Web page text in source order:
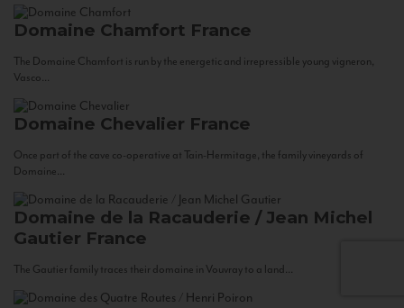
Domaine Chamfort France
The Domaine Chamfort is run by the energetic and irrepressible young vigneron,
Vasco...
Domaine Chevalier France
Once part of the cave co-operative at Tain-Hermitage, the family vineyards of
Domaine...
Domaine de la Racauderie / Jean Michel
Gautier France
The Gautier family traces their domaine in Vouvray to a land...